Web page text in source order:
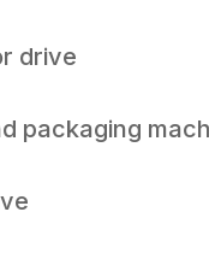
drive
packaging